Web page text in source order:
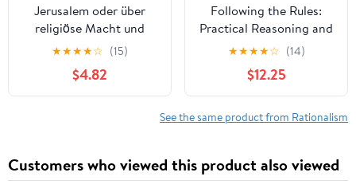
Jerusalem oder über
religiöse Macht und
Judentum
(Philosophische
Bibliothek 565) (German
Edition)
★★★★☆ (15)
$4.82
Following the Rules:
Practical Reasoning and
Deontic Constraint
★★★★☆ (14)
$12.25
See the same product from Rationalism
Customers who viewed this product also viewed